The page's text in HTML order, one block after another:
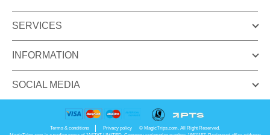
SERVICES
INFORMATION
SOCIAL MEDIA
Terms & conditions Privacy policy
© MagicTrips.com. All Right Reserved.